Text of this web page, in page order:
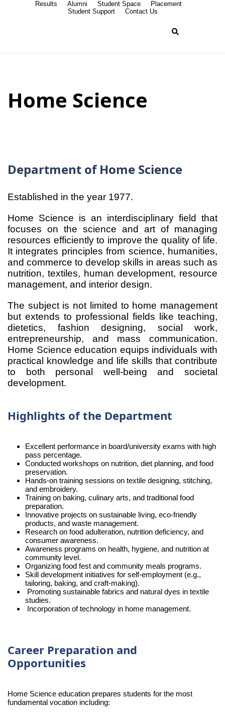
Results Alumni Student Space
Placement
Student Support
Contact Us
Home Science
Department of Home Science
Established in the year 1977.
Home Science is an interdisciplinary field that
focuses on the science and art of managing
resources efficiently to improve the quality of life.
It integrates principles from science, humanities,
and commerce to develop skills in areas such as
nutrition, textiles, human development, resource
management, and interior design.
The subject is not limited to home management
but extends to professional fields like teaching,
dietetics, fashion designing, social work,
entrepreneurship, and mass communication.
Home Science education equips individuals with
practical knowledge and life skills that contribute
to both personal well-being and societal
development.
Highlights of the Department
Excellent performance in board/university exams with high
pass percentage.
Conducted workshops on nutrition, diet planning, and food
preservation.
Hands-on training sessions on textile designing, stitching,
and embroidery.
Training on baking, culinary arts, and traditional food
preparation.
Innovative projects on sustainable living, eco-friendly
products, and waste management.
Research on food adulteration, nutrition deficiency, and
consumer awareness.
Awareness programs on health, hygiene, and nutrition at
community level.
Organizing food fest and community meals programs.
Skill development initiatives for self-employment (e.g.,
tailoring, baking, and craft-making).
Promoting sustainable fabrics and natural dyes in textile
studies.
Incorporation of technology in home management.
Career Preparation and
Opportunities
Home Science education prepares students for the most
fundamental vocation including: